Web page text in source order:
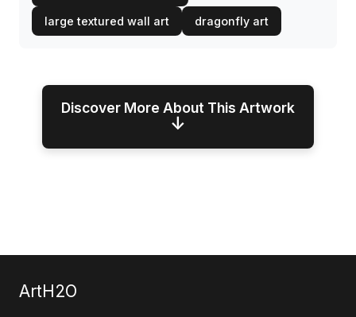
large textured wall art dragonfly art
Discover More About This Artwork
↓
ArtH2O